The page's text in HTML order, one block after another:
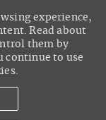
experience,
Read about
them by
continue to use